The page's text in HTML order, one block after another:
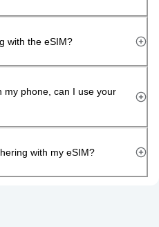
with the eSIM?
my phone, can I use your
with my eSIM?